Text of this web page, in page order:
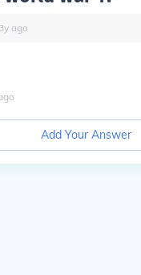
y ago
Add Your Answer